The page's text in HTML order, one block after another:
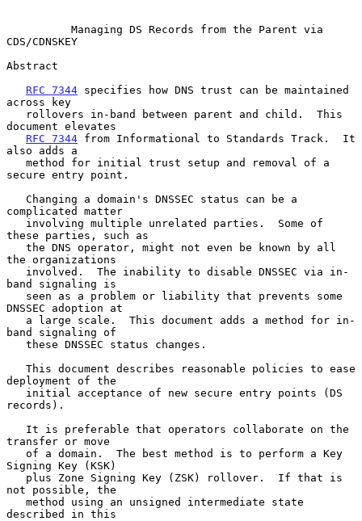
Managing DS Records from the Parent via
CDS/CDNSKEY
Abstract
RFC 7344 specifies how DNS trust can be maintained
across key
document elevates
RFC 7344 from Informational to Standards Track.  It
also adds a
secure entry point.
complicated matter
these parties, such as
the organizations
band signaling is
DNSSEC adoption at
band signaling of
deployment of the
records).
transfer or move
Signing Key (KSK)
not possible, the
described in this